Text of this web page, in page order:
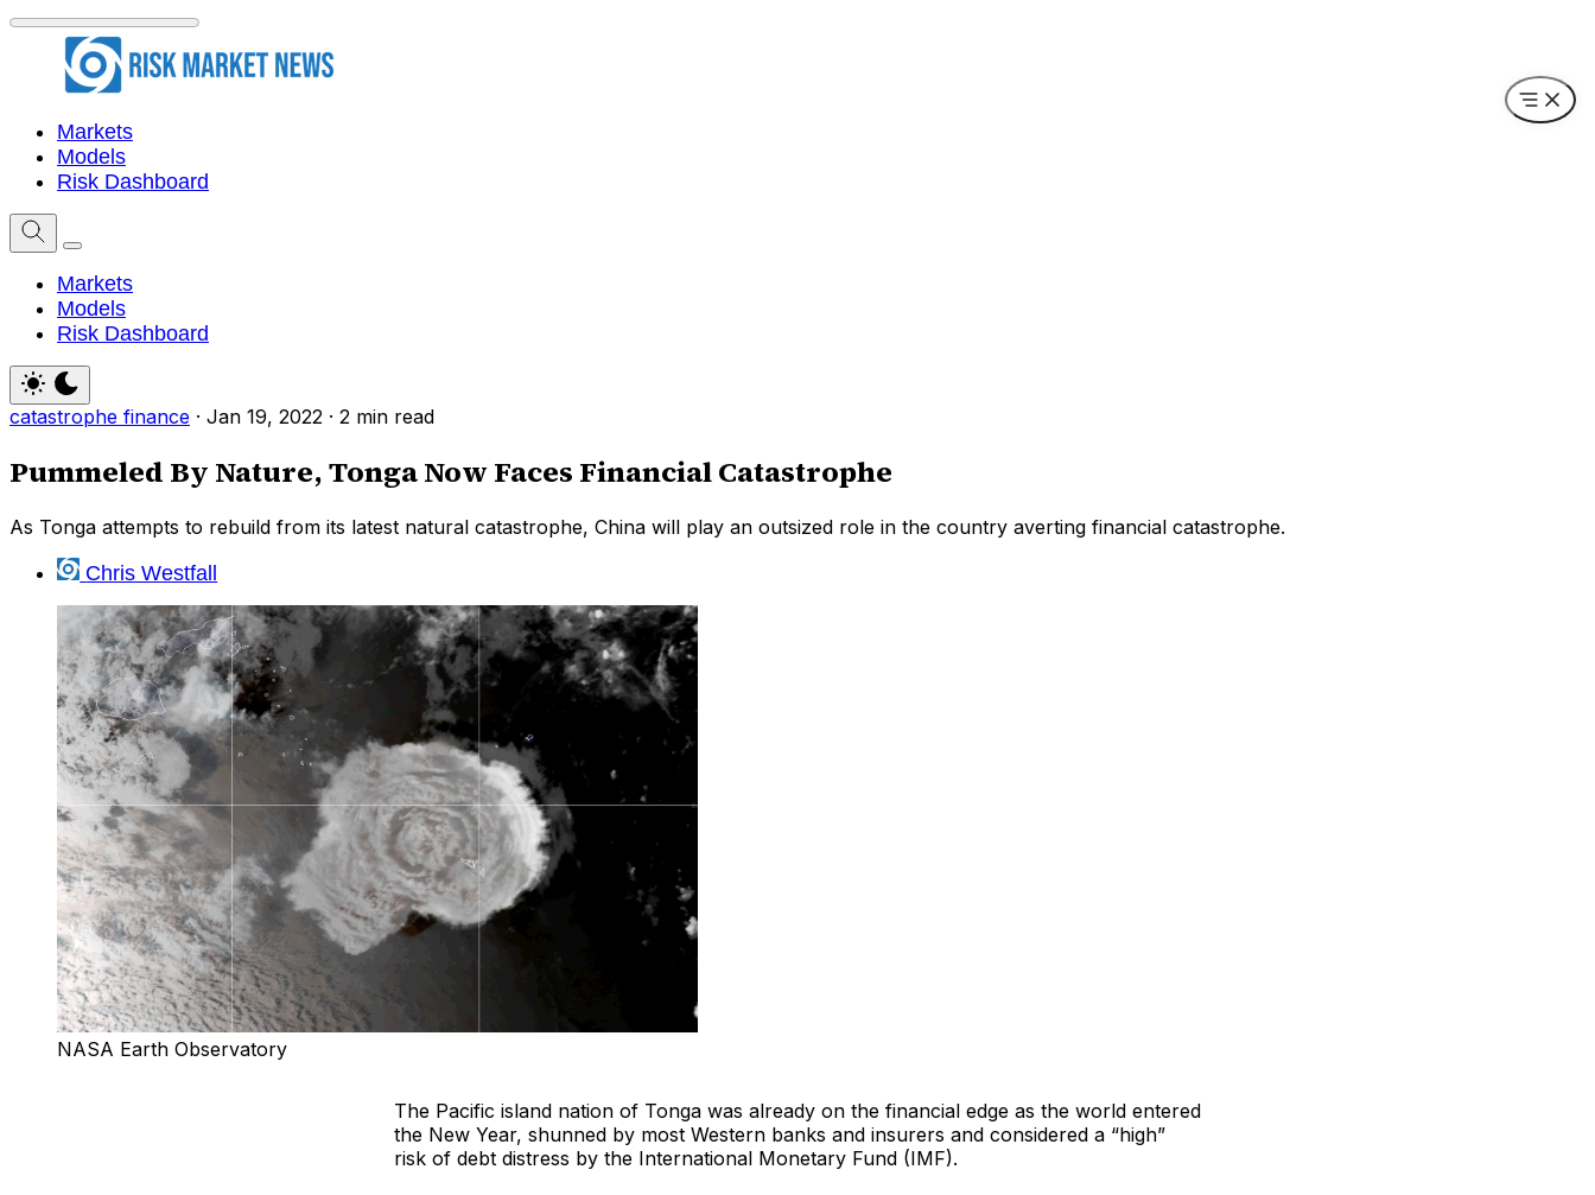
Markets
Models
Risk Dashboard
Markets
Models
Risk Dashboard
catastrophe finance · Jan 19, 2022 · 2 min read
Pummeled By Nature, Tonga Now Faces Financial Catastrophe
As Tonga attempts to rebuild from its latest natural catastrophe, China will play an outsized role in the country averting financial catastrophe.
Chris Westfall
NASA Earth Observatory
The Pacific island nation of Tonga was already on the financial edge as the world entered
the New Year, shunned by most Western banks and insurers and considered a “high”
risk of debt distress by the International Monetary Fund (IMF).